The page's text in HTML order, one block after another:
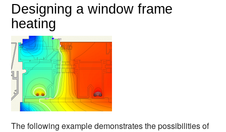
Designing a window frame
heating
The following example demonstrates the possibilities of